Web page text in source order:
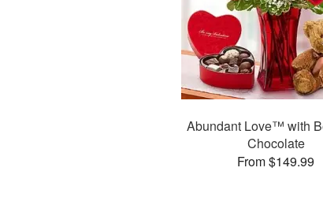
Abundant Love™ with
Chocolate
From $149.99